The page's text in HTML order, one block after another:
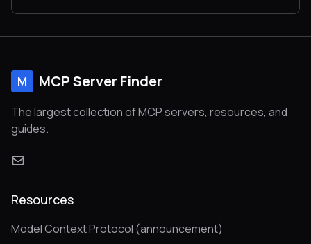
M MCP Server Finder
The largest collection of MCP servers, resources, and
guides.
Resources
Model Context Protocol (announcement)